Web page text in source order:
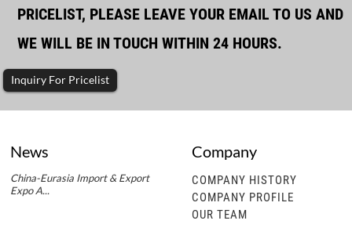
PRICELIST, PLEASE LEAVE YOUR EMAIL TO US AND
WE WILL BE IN TOUCH WITHIN 24 HOURS.
Inquiry For Pricelist
News
China-Eurasia Import & Export
Expo A...
Company
COMPANY HISTORY
COMPANY PROFILE
OUR TEAM